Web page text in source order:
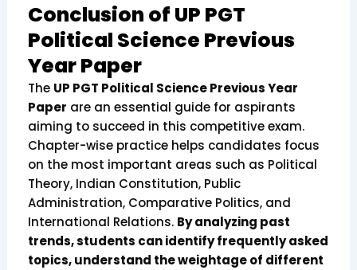
Conclusion of UP PGT
Political Science Previous
Year Paper
The UP PGT Political Science Previous Year
Paper are an essential guide for aspirants
aiming to succeed in this competitive exam.
Chapter-wise practice helps candidates focus
on the most important areas such as Political
Theory, Indian Constitution, Public
Administration, Comparative Politics, and
International Relations. By analyzing past
trends, students can identify frequently asked
topics, understand the weightage of different